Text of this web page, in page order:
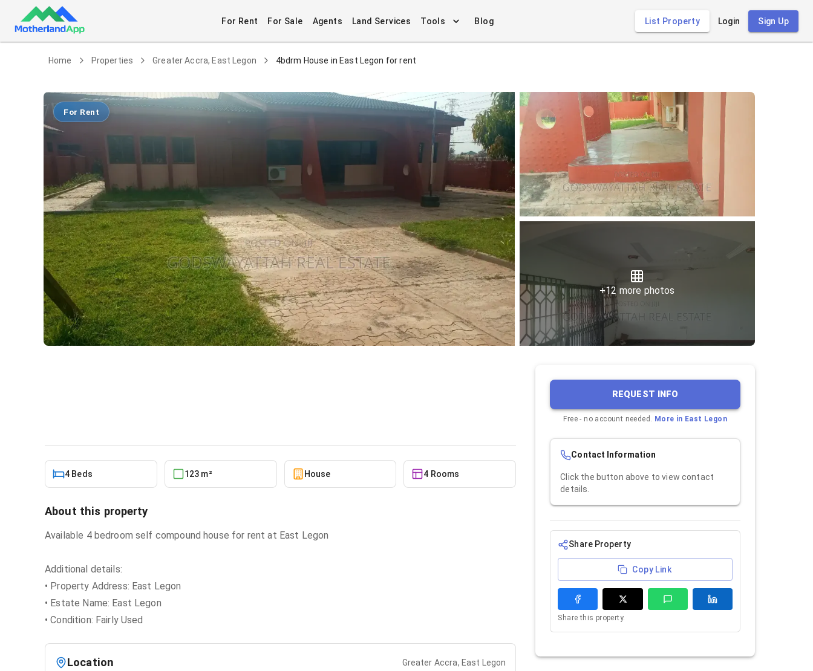
For Rent For Sale Agents Land Services Tools Blog List Property Login Sign Up
Home Properties Greater Accra, East Legon 4bdrm House in East Legon for rent
For Rent
+12 more photos
4 Beds 123 m² House 4 Rooms
About this property
Available 4 bedroom self compound house for rent at East Legon
Additional details:
• Property Address: East Legon
• Estate Name: East Legon
• Condition: Fairly Used
Location Greater Accra, East Legon
REQUEST INFO
Free - no account needed. More in East Legon
Contact Information
Click the button above to view contact
details.
Share Property
Copy Link
Share this property.